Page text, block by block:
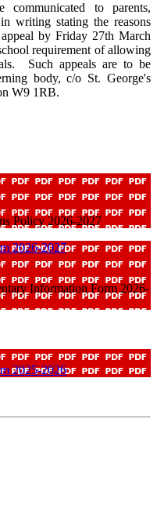
communicated to parents,
writing stating the reasons
by Friday 27th March
requirement of allowing
Such appeals are to be
body, c/o St. George's
W9 1RB.
Policy 2026-2027
2026-2027
Information Form 2026-
2025-2026